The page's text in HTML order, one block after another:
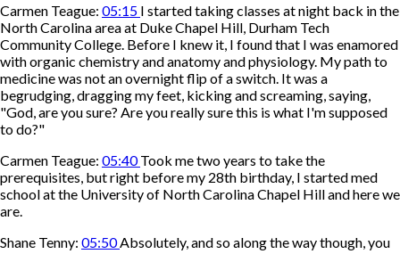
Carmen Teague: 05:15 I started taking classes at night back in the
North Carolina area at Duke Chapel Hill, Durham Tech
Community College. Before I knew it, I found that I was enamored
with organic chemistry and anatomy and physiology. My path to
medicine was not an overnight flip of a switch. It was a
begrudging, dragging my feet, kicking and screaming, saying,
"God, are you sure? Are you really sure this is what I'm supposed
to do?"
Carmen Teague: 05:40Took me two years to take the
prerequisites, but right before my 28th birthday, I started med
school at the University of North Carolina Chapel Hill and here we
are.
Shane Tenny: 05:50Absolutely, and so along the way though, you